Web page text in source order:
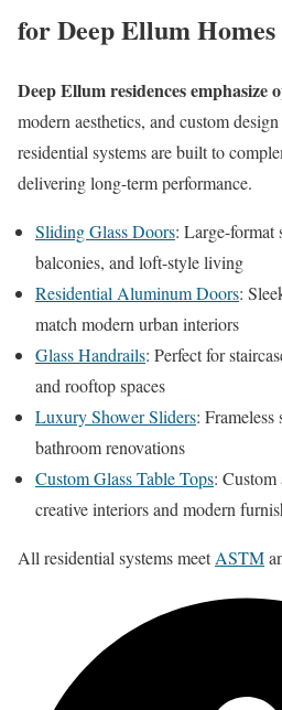
for Deep Ellum Homes
Deep Ellum residences emphasize
modern aesthetics, and custom
residential systems are built to
delivering long-term performance.
Sliding Glass Doors: Large-format
balconies, and loft-style living
Residential Aluminum Doors:
match modern urban interiors
Glass Handrails: Perfect for
and rooftop spaces
Luxury Shower Sliders:
bathroom renovations
Custom Glass Table Tops: Custom
creative interiors and modern
All residential systems meetASTM